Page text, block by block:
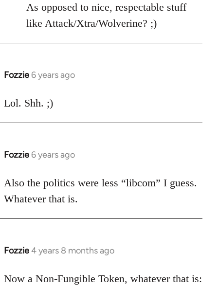
to
Welcome
libcom.org
As opposed to nice, respectable stuff
like Attack/Xtra/Wolverine? ;)
Fozzie 6 years ago
In
to
Lol. Shh. ;)
Fozzie 6 years ago
In
to
Welcome
libcom.org
Also the politics were less “libcom” I guess.
Whatever that is.
Fozzie4 years 8 months ago
In
to
Now a Non-Fungible Token, whatever that is: